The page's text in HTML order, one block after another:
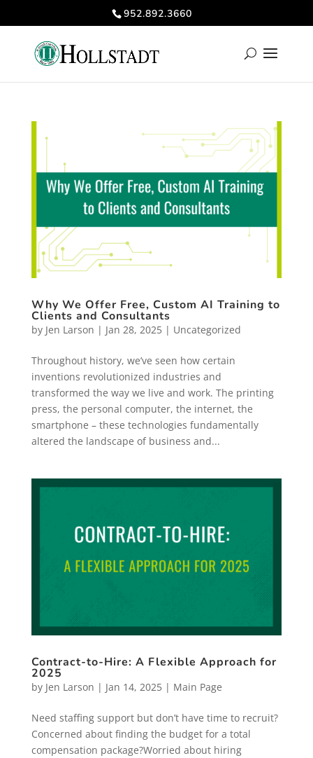
952.892.3660
Why We Offer Free, Custom AI Training to
Clients and Consultants
by Jen Larson | Jan 28, 2025| Uncategorized
Throughout history, we’ve seen how certain
inventions revolutionized industries and
transformed the way we live and work. The printing
press, the personal computer, the internet, the
smartphone – these technologies fundamentally
altered the landscape of business and...
Contract-to-Hire: A Flexible Approach for
2025
by Jen Larson | Jan 14, 2025| Main Page
Need staffing support but don’t have time to recruit?
Concerned about finding the budget for a total
compensation package?Worried about hiring